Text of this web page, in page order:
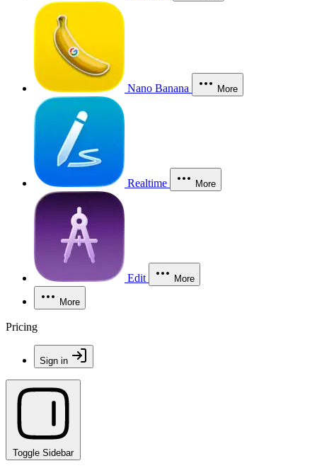
Nano Banana More
Realtime More
Edit More
More
Pricing
Sign in
Toggle Sidebar